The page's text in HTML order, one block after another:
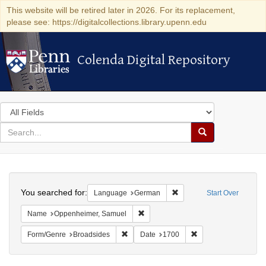
This website will be retired later in 2026. For its replacement,
please see: https://digitalcollections.library.upenn.edu
Colenda Digital Repository
Colenda Digital Repository
Search
in
for
search
Search
Colenda
Digital
Repository
Start Over
You searched for: Language German Remove constraint
Name Oppenheimer, Samuel
Form/Genre Broadsides Remove constraint Form/Genre:
Date 1700